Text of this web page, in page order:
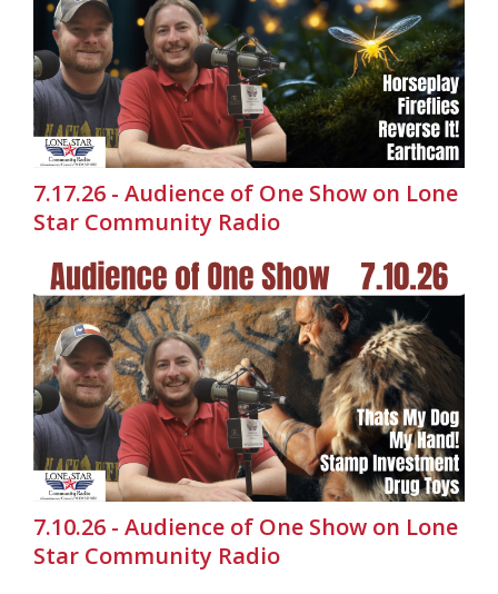
7.17.26 - Audience of One Show on Lone
Star Community Radio
7.10.26 - Audience of One Show on Lone
Star Community Radio